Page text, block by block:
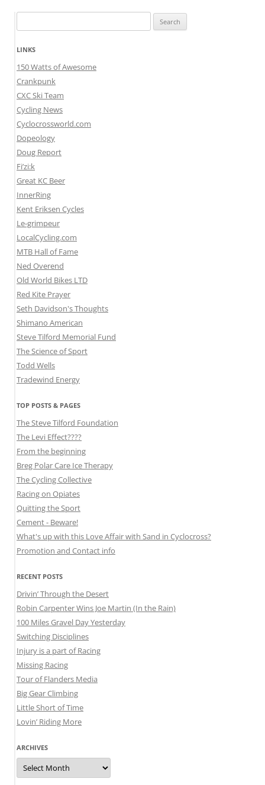
for:
LINKS
150 Watts of Awesome
Crankpunk
CXC Ski Team
Cycling News
Cyclocrossworld.com
Dopeology
Doug Report
Fi’zi:k
Great KC Beer
InnerRing
Kent Eriksen Cycles
Le-grimpeur
LocalCycling.com
MTB Hall of Fame
Ned Overend
Old World Bikes LTD
Red Kite Prayer
Seth Davidson's Thoughts
Shimano American
Steve Tilford Memorial Fund
The Science of Sport
Todd Wells
Tradewind Energy
TOP POSTS & PAGES
The Steve Tilford Foundation
The Levi Effect????
From the beginning
Breg Polar Care Ice Therapy
The Cycling Collective
Racing on Opiates
Quitting the Sport
Cement - Beware!
What's up with this Love Affair with Sand in Cyclocross?
Promotion and Contact info
RECENT POSTS
Drivin’ Through the Desert
Robin Carpenter Wins Joe Martin (In the Rain)
100 Miles Gravel Day Yesterday
Switching Disciplines
Injury is a part of Racing
Missing Racing
Tour of Flanders Media
Big Gear Climbing
Little Short of Time
Lovin’ Riding More
ARCHIVES
Archives